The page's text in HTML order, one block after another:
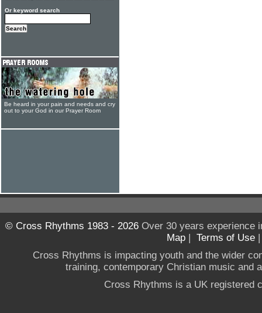
Or keyword search
Be heard in your pain and needs and cry
out to your God in our Prayer Room
© Cross Rhythms 1983 - 2026Over 30 years experience
Map | Terms of Use
Cross Rhythms is impacting youth and the wider
training, contemporary Christian music and
Cross Rhythms is a UK registered